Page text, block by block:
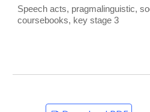
Speech acts, pragmalinguistic,
coursebooks, key stage 3